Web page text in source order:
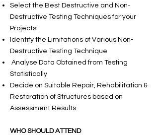
Select the Best Destructive and Non-
Destructive Testing Techniques for your
Projects
Identify the Limitations of Various Non-
Destructive Testing Technique
Analyse Data Obtained from Testing
Statistically
Decide on Suitable Repair, Rehabilitation &
Restoration of Structures based on
Assessment Results
WHO SHOULD ATTEND